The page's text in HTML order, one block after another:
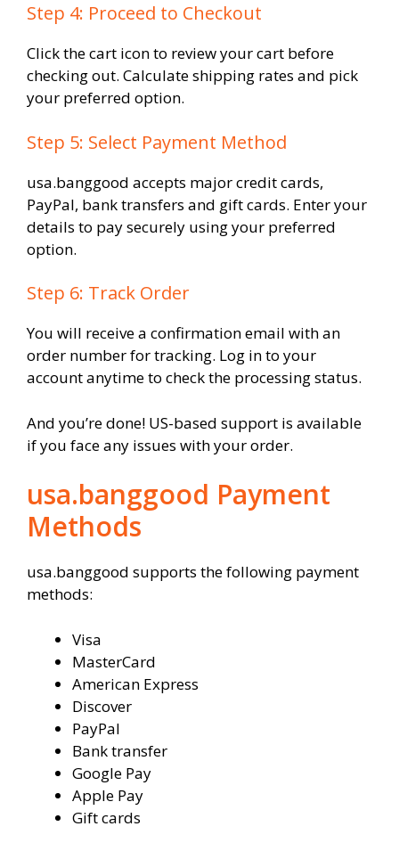
Step 4: Proceed to Checkout
Click the cart icon to review your cart before
checking out. Calculate shipping rates and pick
your preferred option.
Step 5: Select Payment Method
usa.banggood accepts major credit cards,
PayPal, bank transfers and gift cards. Enter your
details to pay securely using your preferred
option.
Step 6: Track Order
You will receive a confirmation email with an
order number for tracking. Log in to your
account anytime to check the processing status.
And you’re done! US-based support is available
if you face any issues with your order.
usa.banggood Payment
Methods
usa.banggood supports the following payment
methods:
Visa
MasterCard
American Express
Discover
PayPal
Bank transfer
Google Pay
Apple Pay
Gift cards